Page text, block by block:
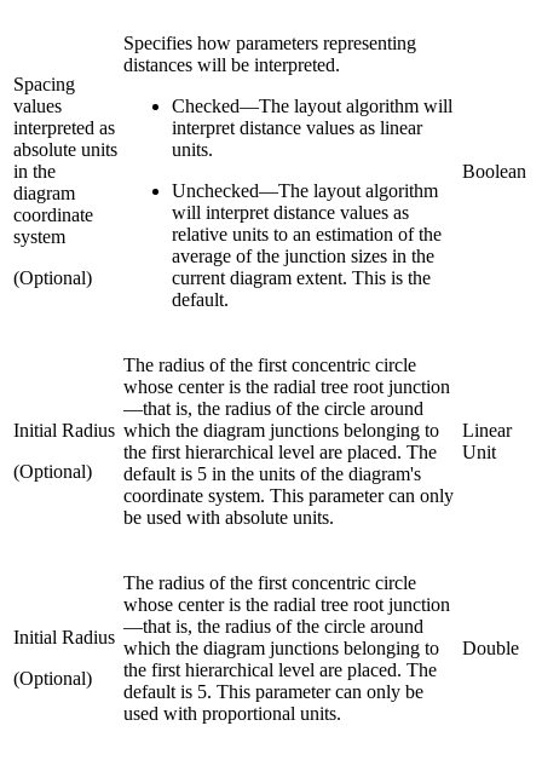
Spacing
values
interpreted as
absolute units
in the
diagram
coordinate
system
(Optional)
Specifies how parameters representing
distances will be interpreted.
Checked—The layout algorithm will
interpret distance values as linear
units.
Unchecked—The layout algorithm
will interpret distance values as
relative units to an estimation of the
average of the junction sizes in the
current diagram extent. This is the
default.
Boolean
Initial Radius
(Optional)
The radius of the first concentric circle
whose center is the radial tree root junction
—that is, the radius of the circle around
which the diagram junctions belonging to
the first hierarchical level are placed. The
default is 5 in the units of the diagram's
coordinate system. This parameter can only
be used with absolute units.
Linear
Unit
Initial Radius
(Optional)
The radius of the first concentric circle
whose center is the radial tree root junction
—that is, the radius of the circle around
which the diagram junctions belonging to
the first hierarchical level are placed. The
default is 5. This parameter can only be
used with proportional units.
Double